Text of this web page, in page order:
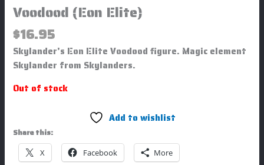
Voodood (Eon Elite)
$16.95
Skylander’s Eon Elite Voodood figure. Magic element
Skylander from Skylanders.
Out of stock
Add to wishlist
Share this:
X Facebook More